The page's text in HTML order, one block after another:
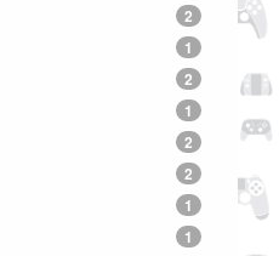
2
1
2
1
2
2
1
1